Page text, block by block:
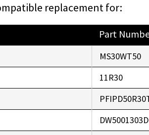
replacement for:
Part
MS30WT50
11R30
DW5001303D